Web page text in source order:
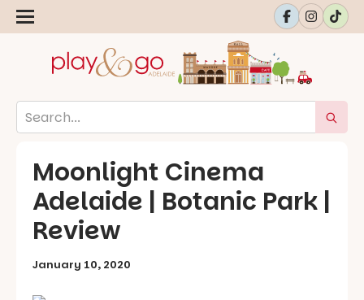
Moonlight Cinema
Adelaide | Botanic Park |
Review
January 10, 2020